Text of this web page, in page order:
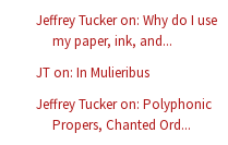
Jeffrey Tucker on: Why do I use
my paper, ink, and...
JT on: In Mulieribus
Jeffrey Tucker on: Polyphonic
Propers, Chanted Ord...